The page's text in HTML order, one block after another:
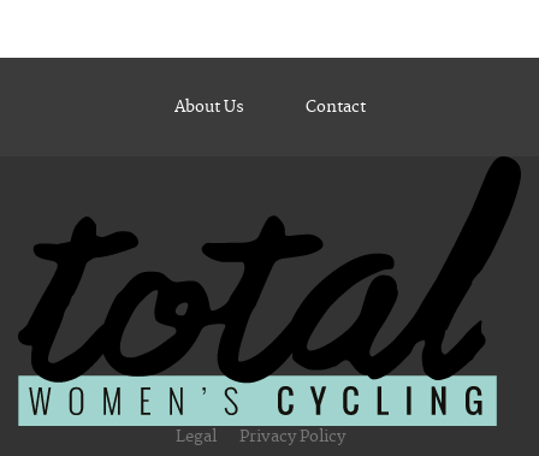
About Us Contact
Legal Privacy Policy